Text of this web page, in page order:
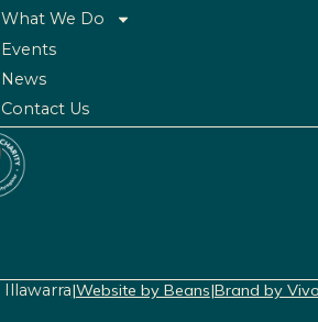
What We Do
Events
News
Contact Us
|Website by Beans|Brand by Vivo